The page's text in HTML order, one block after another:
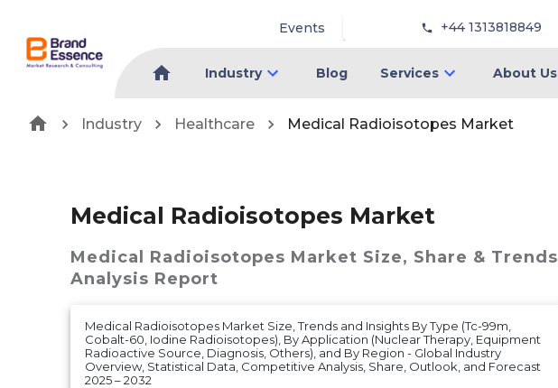
Events +44 1313818849
Industry Blog Services About Us
Industry Healthcare Medical Radioisotopes Market
Medical Radioisotopes Market
Medical Radioisotopes Market Size, Share & Trends
Analysis Report
Medical Radioisotopes Market Size, Trends and Insights By Type (Tc-99m,
Cobalt-60, Iodine Radioisotopes), By Application (Nuclear Therapy, Equipment
Radioactive Source, Diagnosis, Others), and By Region - Global Industry
Overview, Statistical Data, Competitive Analysis, Share, Outlook, and Forecast
2025 – 2032